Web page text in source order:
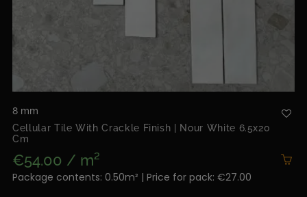
8 mm
Cellular Tile With Crackle Finish | Nour White 6.5x20
Cm
€54.00 / m²
Package contents: 0.50m² | Price for pack: €27.00